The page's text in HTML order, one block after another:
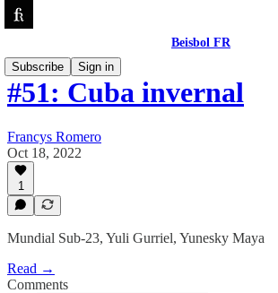
Beisbol FR
Subscribe
Sign in
#51: Cuba invernal
Francys Romero
Oct 18, 2022
1
Mundial Sub-23, Yuli Gurriel, Yunesky Maya
Read →
Comments